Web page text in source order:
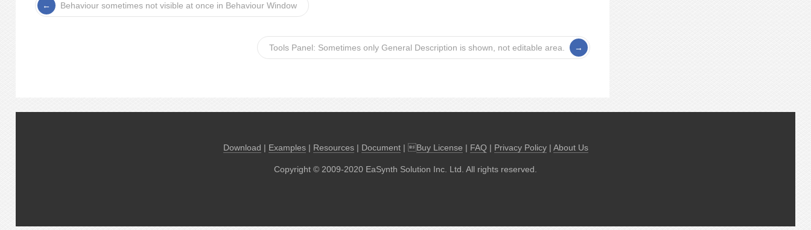
Behaviour sometimes not visible at once in Behaviour Window
Tools Panel: Sometimes only General Description is shown, not editable area.
Download | Examples| Resources| Document| Buy License | FAQ | Privacy Policy| About Us
Copyright © 2009-2020 EaSynth Solution Inc. Ltd. All rights reserved.